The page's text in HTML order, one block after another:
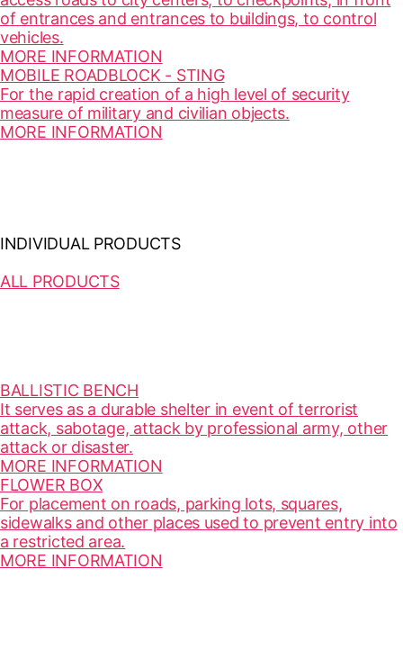
of entrances and entrances to buildings, to control
vehicles.
MORE INFORMATION
MOBILE ROADBLOCK - STING
For the rapid creation of a high level of security
measure of military and civilian objects.
MORE INFORMATION
INDIVIDUAL PRODUCTS
ALL PRODUCTS
BALLISTIC BENCH
It serves as a durable shelter in event of terrorist
attack, sabotage, attack by professional army, other
attack or disaster.
MORE INFORMATION
FLOWER BOX
For placement on roads, parking lots, squares,
sidewalks and other places used to prevent entry into
a restricted area.
MORE INFORMATION